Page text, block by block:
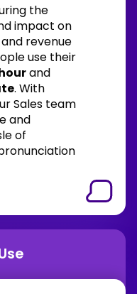
the
impact on
revenue
use their
and
. With
Sales team
and
of